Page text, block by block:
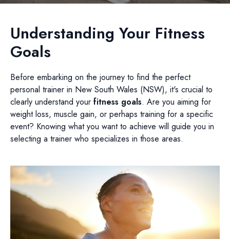
Understanding Your Fitness
Goals
Before embarking on the journey to find the perfect
personal trainer in New South Wales (NSW), it's crucial to
clearly understand your fitness goals. Are you aiming for
weight loss, muscle gain, or perhaps training for a specific
event? Knowing what you want to achieve will guide you in
selecting a trainer who specializes in those areas.